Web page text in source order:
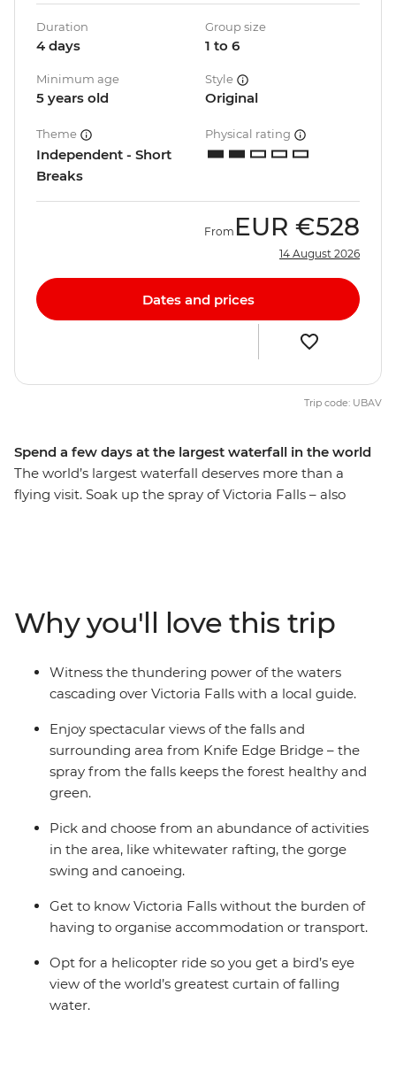
Spend a few days at the largest waterfall in the world
The world’s largest waterfall deserves more than a
flying visit. Soak up the spray of Victoria Falls – also
named one of the Seven Natural Wonders of the
World). Fill your four days by zipping or soaring over the
falls or relax instead – it's up to you.
Duration
4 days
Group size
1 to 6
Minimum age
5 years old
Style
Original
Theme
Independent - Short
Breaks
Physical rating
From EUR €528
14 August 2026
Dates and prices
Trip code: UBAV
Why you'll love this trip
Witness the thundering power of the waters
cascading over Victoria Falls with a local guide.
Enjoy spectacular views of the falls and
surrounding area from Knife Edge Bridge – the
spray from the falls keeps the forest healthy and
green.
Pick and choose from an abundance of activities
in the area, like whitewater rafting, the gorge
swing and canoeing.
Get to know Victoria Falls without the burden of
having to organise accommodation or transport.
Opt for a helicopter ride so you get a bird’s eye
view of the world’s greatest curtain of falling
water.